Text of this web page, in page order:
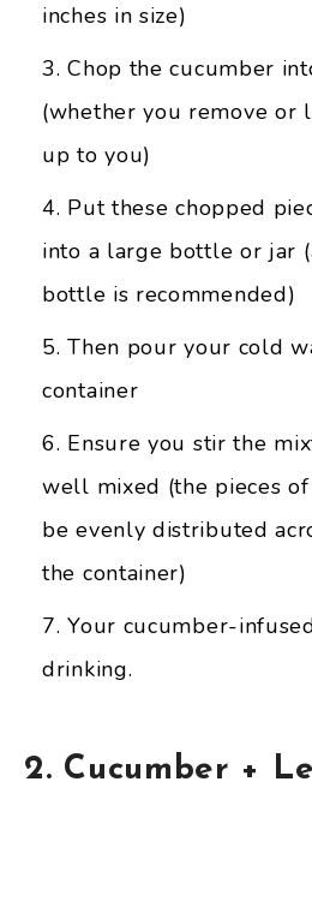
inches in size)
Chop the cucumber
(whether you remove or
up to you)
Put these chopped
into a large bottle or jar
bottle is recommended)
Then pour your cold
container
Ensure you stir the
well mixed (the pieces
be evenly distributed
the container)
Your cucumber-
drinking.
2. Cucumber +